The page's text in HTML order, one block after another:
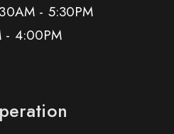
- 5:30PM
- 4:00PM